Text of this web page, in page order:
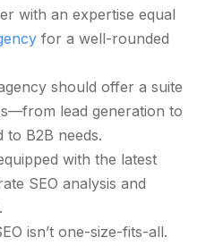
with an expertise equal
for a well-rounded
should offer a suite
lead generation to
B2B needs.
with the latest
SEO analysis and
isn’t one-size-fits-all.